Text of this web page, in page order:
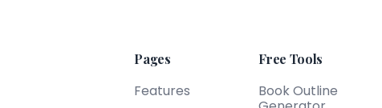
Pages
Features
Free Tools
Book Outline